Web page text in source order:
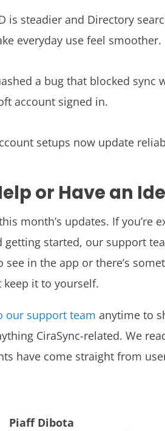
is steadier and Directory
everyday use feel smoother.
a bug that blocked sync
account signed in.
setups now update
or Have an
month’s updates. If
getting started, our support
see in the app or there’s
keep it to yourself.
our support team anytime to
CiraSync-related. We
have come straight from
Piaff Dibota